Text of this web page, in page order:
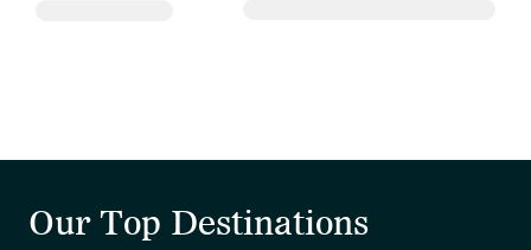
Our Top Destinations